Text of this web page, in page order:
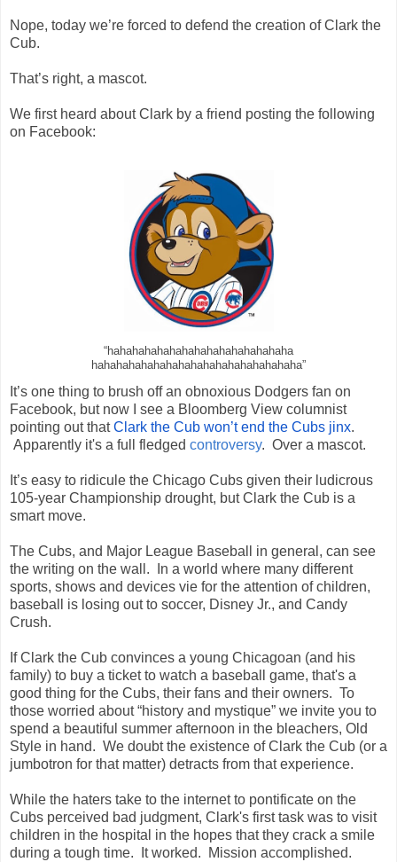
Nope, today we’re forced to defend the creation of Clark the
Cub.
That’s right, a mascot.
We first heard about Clark by a friend posting the following
on Facebook:
“hahahahahahahahahahahahahahaha
hahahahahahahahahahahahahahahahaha”
It’s one thing to brush off an obnoxious Dodgers fan on
Facebook, but now I see a Bloomberg View columnist
pointing out thatClark the Cub won’t end the Cubs jinx.
Apparently it's a full fledged controversy. Over a mascot.
It’s easy to ridicule the Chicago Cubs given their ludicrous
105-year Championship drought, but Clark the Cub is a
smart move.
The Cubs, and Major League Baseball in general, can see
the writing on the wall. In a world where many different
sports, shows and devices vie for the attention of children,
baseball is losing out to soccer, Disney Jr., and Candy
Crush.
f Clark the Cub convinces a young Chicagoan (and his
family) to buy a ticket to watch a baseball game, that's a
good thing for the Cubs, their fans and their owners. To
those worried about “history and mystique” we invite you to
spend a beautiful summer afternoon in the bleachers, Old
Style in hand. We doubt the existence of Clark the Cub (or a
jumbotron for that matter) detracts from that experience.
While the haters take to the internet to pontificate on the
Cubs perceived bad judgment, Clark's first task was to visit
children in the hospital in the hopes that they crack a smile
during a tough time. It worked. Mission accomplished.